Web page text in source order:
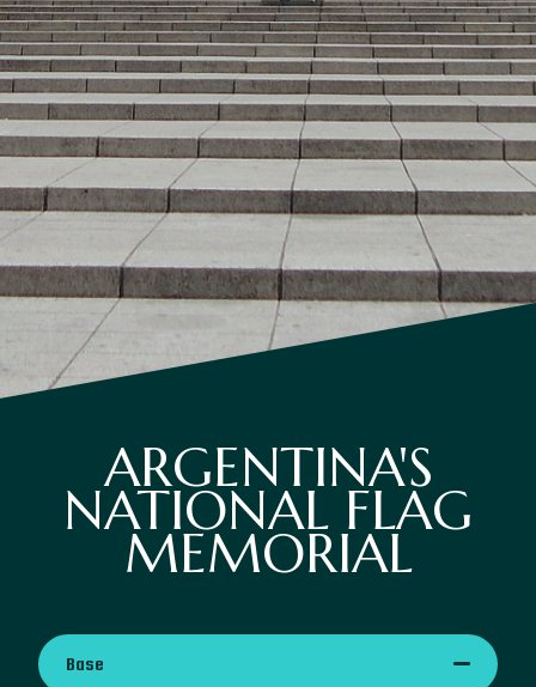
ARGENTINA'S
NATIONAL FLAG
MEMORIAL
Base